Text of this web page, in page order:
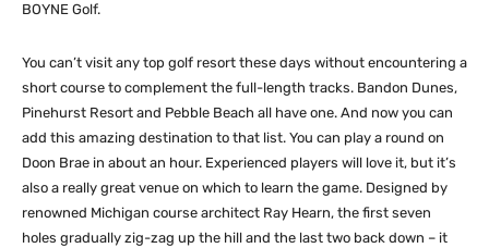
BOYNE Golf.
You can’t visit any top golf resort these days without encountering a
short course to complement the full-length tracks. Bandon Dunes,
Pinehurst Resort and Pebble Beach all have one. And now you can
add this amazing destination to that list. You can play a round on
Doon Brae in about an hour. Experienced players will love it, but it’s
also a really great venue on which to learn the game. Designed by
renowned Michigan course architect Ray Hearn, the first seven
holes gradually zig-zag up the hill and the last two back down – it